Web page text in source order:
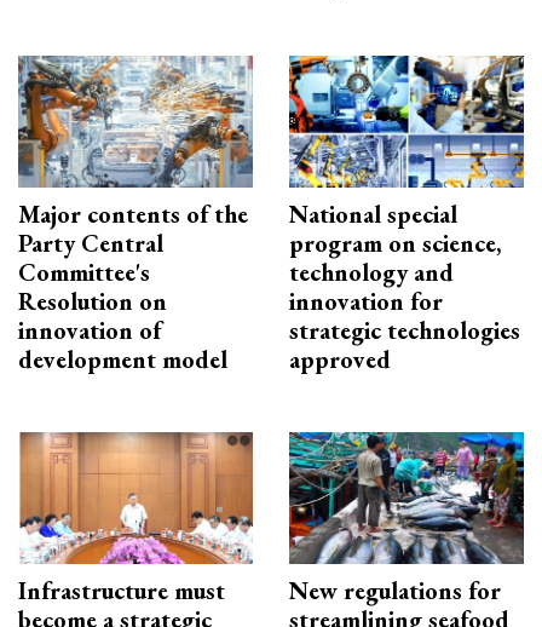
Major contents of the
Party Central
Committee's
Resolution on
innovation of
development model
National special
program on science,
technology and
innovation for
strategic technologies
approved
Infrastructure must
become a strategic
New regulations for
streamlining seafood